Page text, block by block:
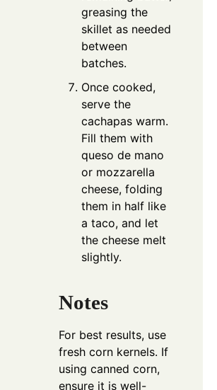
greasing the
skillet as needed
between
batches.
Once cooked,
serve the
cachapas warm.
Fill them with
queso de mano
or mozzarella
cheese, folding
them in half like
a taco, and let
the cheese melt
slightly.
Notes
For best results, use
fresh corn kernels. If
using canned corn,
ensure it is well-